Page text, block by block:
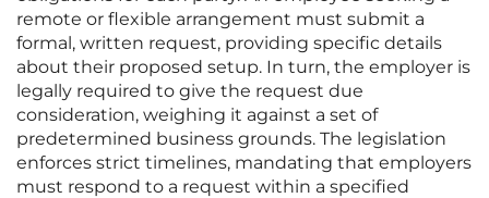
remote or flexible arrangement must submit a
formal, written request, providing specific details
about their proposed setup. In turn, the employer is
legally required to give the request due
consideration, weighing it against a set of
predetermined business grounds. The legislation
enforces strict timelines, mandating that employers
must respond to a request within a specified